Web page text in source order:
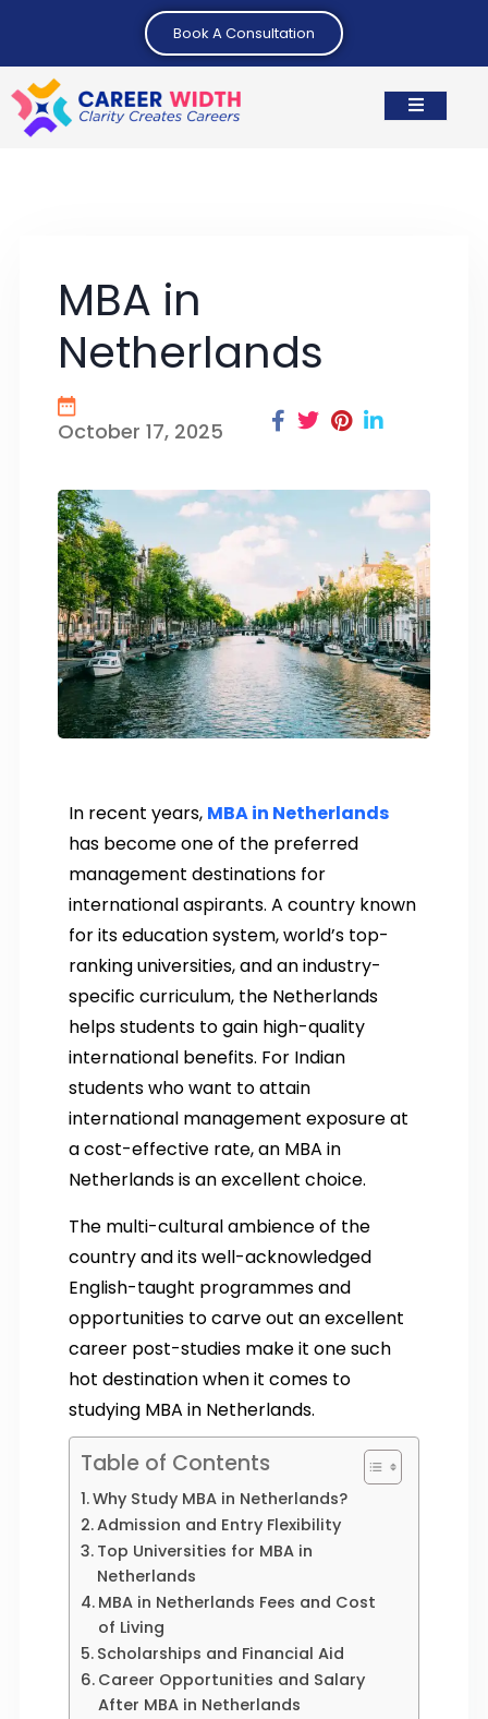
Book A Consultation
MBA in
Netherlands
October 17, 2025
In recent years, MBA in Netherlands
has become one of the preferred
management destinations for
international aspirants. A country known
for its education system, world’s top-
ranking universities, and an industry-
specific curriculum, the Netherlands
helps students to gain high-quality
international benefits. For Indian
students who want to attain
international management exposure at
a cost-effective rate, an MBA in
Netherlands is an excellent choice.
The multi-cultural ambience of the
country and its well-acknowledged
English-taught programmes and
opportunities to carve out an excellent
career post-studies make it one such
hot destination when it comes to
studying MBA in Netherlands.
Table of Contents
Why Study MBA in Netherlands?
Admission and Entry Flexibility
Top Universities for MBA in
Netherlands
MBA in Netherlands Fees and Cost
of Living
Scholarships and Financial Aid
Career Opportunities and Salary
After MBA in Netherlands